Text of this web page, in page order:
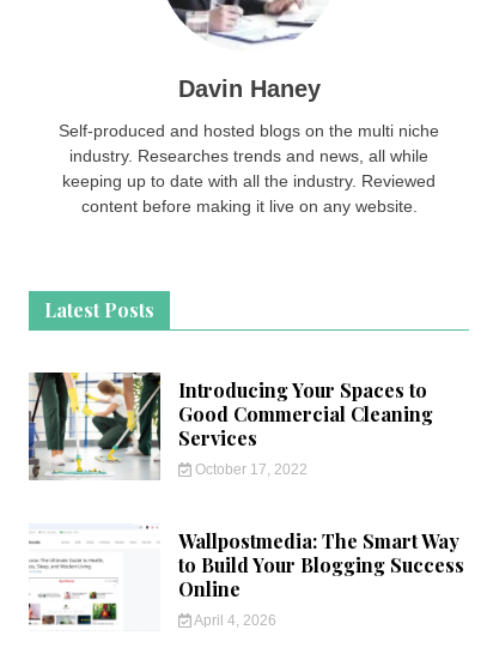
Davin Haney
Self-produced and hosted blogs on the multi niche
industry. Researches trends and news, all while
keeping up to date with all the industry. Reviewed
content before making it live on any website.
Latest Posts
Introducing Your Spaces to
Good Commercial Cleaning
Services
October 17, 2022
Wallpostmedia: The Smart Way
to Build Your Blogging Success
Online
April 4, 2026